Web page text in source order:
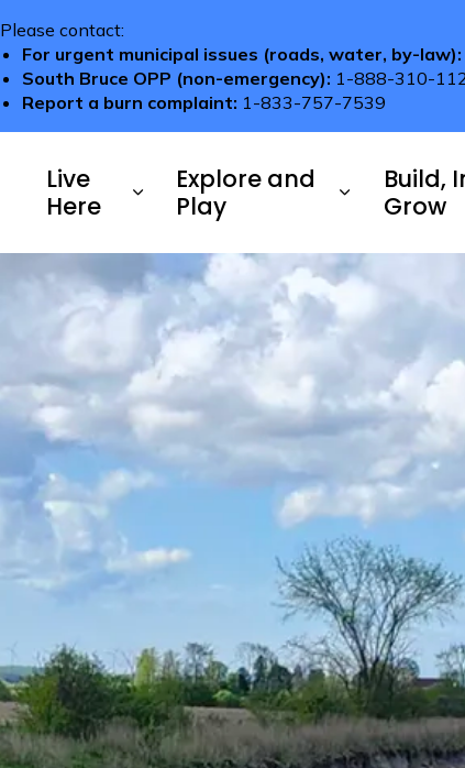
Please contact:
For urgent municipal issues (roads, water, by-law):
South Bruce OPP (non-emergency): 1-888-310-
Report a burn complaint: 1-833-757-7539
Live
Here
Explore and
Play
Build,
Grow